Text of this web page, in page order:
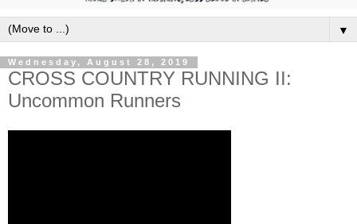
▼
Wednesday, August 28, 2019
CROSS COUNTRY RUNNING II:
Uncommon Runners